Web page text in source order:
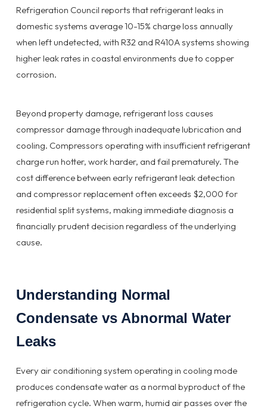
Refrigeration Council reports that refrigerant leaks in
domestic systems average 10-15% charge loss annually
when left undetected, with R32 and R410A systems showing
higher leak rates in coastal environments due to copper
corrosion.
Beyond property damage, refrigerant loss causes
compressor damage through inadequate lubrication and
cooling. Compressors operating with insufficient refrigerant
charge run hotter, work harder, and fail prematurely. The
cost difference between early refrigerant leak detection
and compressor replacement often exceeds $2,000 for
residential split systems, making immediate diagnosis a
financially prudent decision regardless of the underlying
cause.
Understanding Normal
Condensate vs Abnormal Water
Leaks
Every air conditioning system operating in cooling mode
produces condensate water as a normal byproduct of the
refrigeration cycle. When warm, humid air passes over the